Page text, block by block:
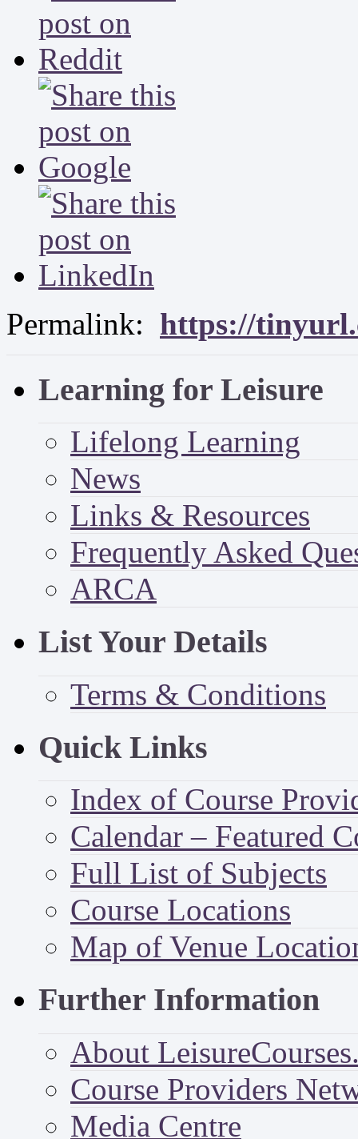
Permalink: https://
Learning for Leisure
Lifelong Learning
News
Links & Resources
Frequently Asked
ARCA
List Your Details
Terms & Conditions
Quick Links
Index of Course
Calendar – Featured
Full List of Subjects
Course Locations
Map of Venue
Further Information
About
Course Providers
Media Centre